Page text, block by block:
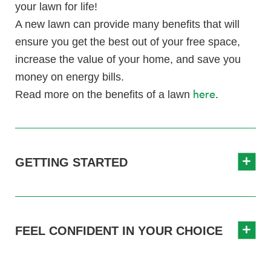
your lawn for life!
A new lawn can provide many benefits that will
ensure you get the best out of your free space,
increase the value of your home, and save you
money on energy bills.
Read more on the benefits of a lawn here.
GETTING STARTED
FEEL CONFIDENT IN YOUR CHOICE